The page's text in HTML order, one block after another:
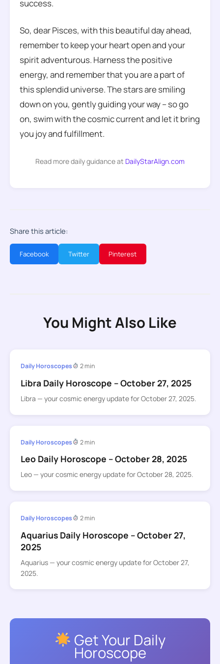
success.
So, dear Pisces, with this beautiful day ahead,
remember to keep your heart open and your
spirit adventurous. Harness the positive
energy, and remember that you are a part of
this splendid universe. The stars are smiling
down on you, gently guiding your way – so go
on, swim with the cosmic current and let it bring
you joy and fulfillment.
Read more daily guidance at DailyStarAlign.com
Share this article:
Facebook Twitter Pinterest
You Might Also Like
Daily Horoscopes 2 min
Libra Daily Horoscope – October 27, 2025
Libra — your cosmic energy update for October 27, 2025.
Daily Horoscopes 2 min
Leo Daily Horoscope – October 28, 2025
Leo — your cosmic energy update for October 28, 2025.
Daily Horoscopes 2 min
Aquarius Daily Horoscope – October 27,
2025
Aquarius — your cosmic energy update for October 27,
2025.
Get Your Daily
Horoscope